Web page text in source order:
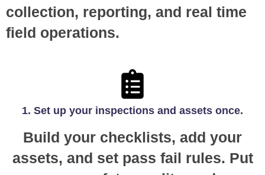
collection, reporting, and real time
field operations.
1. Set up your inspections and assets once.
Build your checklists, add your
assets, and set pass fail rules. Put